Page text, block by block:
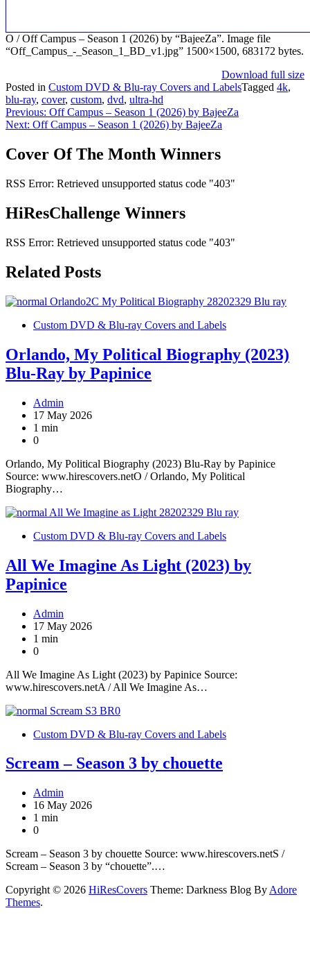
O / Off Campus – Season 1 (2026) by “BajeeZa”. Image file
“Off_Campus_-_Season_1_BD_v1.jpg” 1500×1500, 683172 bytes.
Download full size
Posted in Custom DVD & Blu-ray Covers and LabelsTagged 4k,
blu-ray, cover, custom, dvd, ultra-hd
Post
navigation
Previous: Off Campus – Season 1 (2026) by BajeeZa
Next: Off Campus – Season 1 (2026) by BajeeZa
Cover Of The Month Winners
RSS Error: Retrieved unsupported status code "403"
HiResChallenge Winners
RSS Error: Retrieved unsupported status code "403"
Related Posts
Custom DVD & Blu-ray Covers and Labels
Orlando, My Political Biography (2023)
Blu-Ray by Papinice
Admin
17 May 2026
1 min
0
Orlando, My Political Biography (2023) Blu-Ray by Papinice
Source: www.hirescovers.netO / Orlando, My Political
Biography…
Custom DVD & Blu-ray Covers and Labels
All We Imagine As Light (2023) by
Papinice
Admin
17 May 2026
1 min
0
All We Imagine As Light (2023) by Papinice Source:
www.hirescovers.netA / All We Imagine As…
Custom DVD & Blu-ray Covers and Labels
Scream – Season 3 by chouette
Admin
16 May 2026
1 min
0
Scream – Season 3 by chouette Source: www.hirescovers.netS /
Scream – Season 3 by “chouette”.…
Copyright © 2026 HiResCovers Theme: Darkness Blog By Adore
Themes.